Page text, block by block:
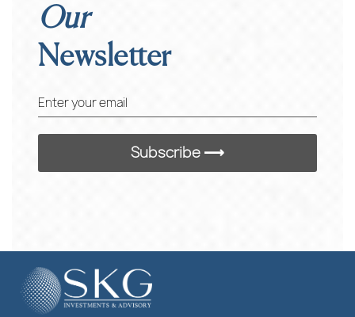
Our
Newsletter
Enter your email
Subscribe ⟶